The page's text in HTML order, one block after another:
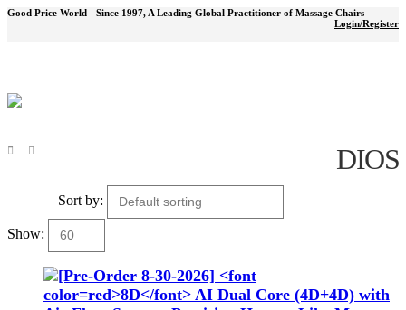
Good Price World - Since 1997, A Leading Global Practitioner of Massage Chairs
Login/Register
DIOS
Sort by:
Show: